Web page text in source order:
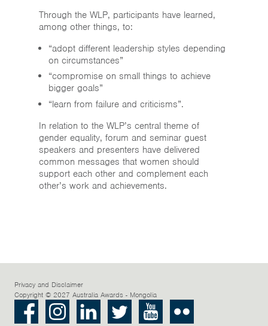
Through the WLP, participants have learned,
among other things, to:
“adopt different leadership styles depending
on circumstances”
“compromise on small things to achieve
bigger goals”
“learn from failure and criticisms”.
In relation to the WLP’s central theme of
gender equality, forum and seminar guest
speakers and presenters have delivered
common messages that women should
support each other and complement each
other’s work and achievements.
Facebook Instagram LinkedIn Twitter Youtube
Privacy and Disclaimer
Copyright © 2027 Australia Awards - Mongolia